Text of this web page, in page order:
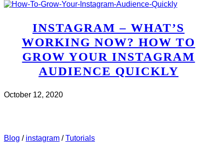
INSTAGRAM – WHAT’S
WORKING NOW? HOW TO
GROW YOUR INSTAGRAM
AUDIENCE QUICKLY
October 12, 2020
Blog / instagram /Tutorials